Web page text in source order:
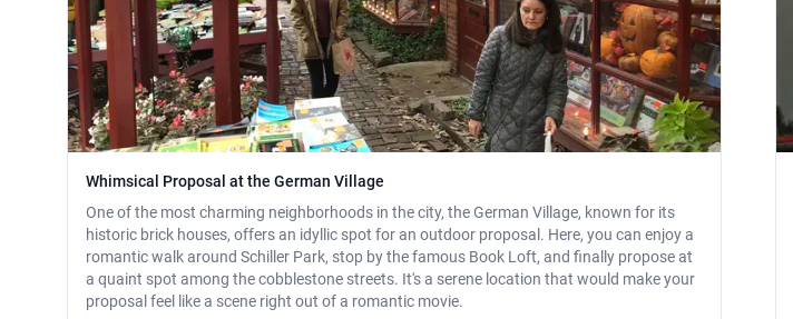
Whimsical Proposal at the German Village
One of the most charming neighborhoods in the city, the German Village, known for its
historic brick houses, offers an idyllic spot for an outdoor proposal. Here, you can enjoy a
romantic walk around Schiller Park, stop by the famous Book Loft, and finally propose at
a quaint spot among the cobblestone streets. It's a serene location that would make your
proposal feel like a scene right out of a romantic movie.